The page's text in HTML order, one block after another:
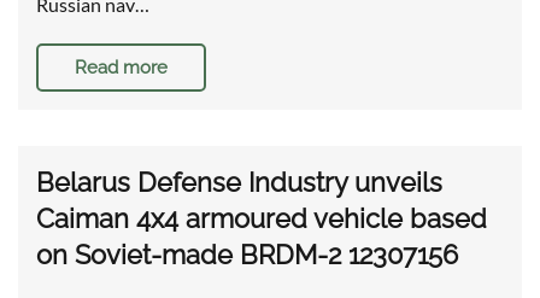
Read more
Belarus Defense Industry unveils
Caiman 4x4 armoured vehicle based
on Soviet-made BRDM-2 12307156